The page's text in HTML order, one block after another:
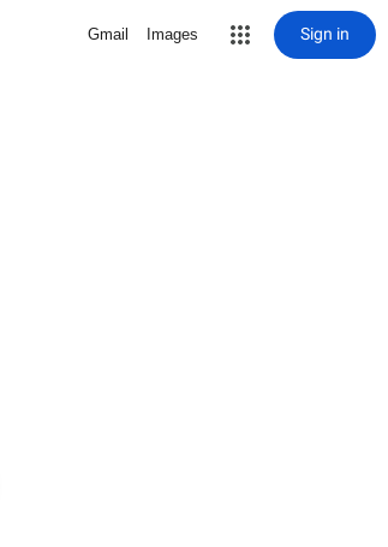
Gmail Images Sign in